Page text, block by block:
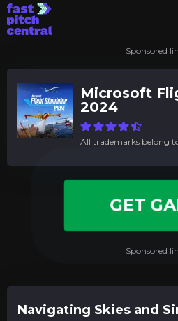
Navigating Skies and
Sponsored
Microsoft
2024
All trademarks belong
GET
Sponsored